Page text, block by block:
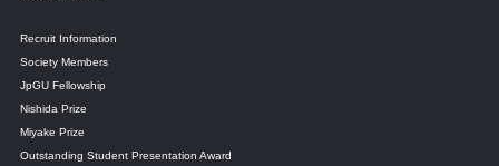
Recruit Information
Society Members
JpGU Fellowship
Nishida Prize
Miyake Prize
Outstanding Student Presentation Award